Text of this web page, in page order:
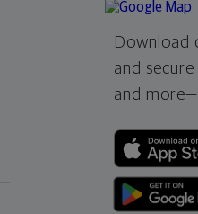
Download
and
and more—